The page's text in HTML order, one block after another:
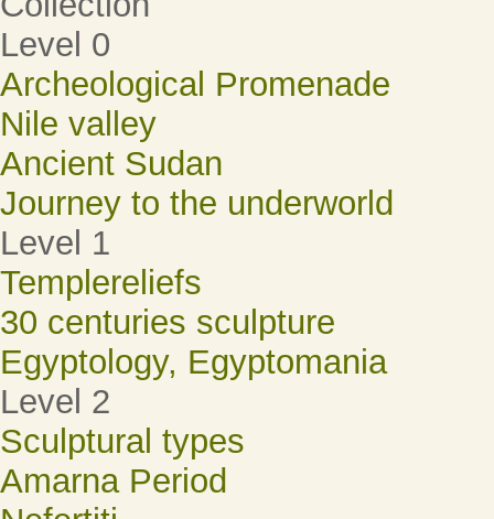
Level 0
Archeological Promenade
Nile valley
Ancient Sudan
Journey to the underworld
Level 1
Templereliefs
30 centuries sculpture
Egyptology, Egyptomania
Level 2
Sculptural types
Amarna Period